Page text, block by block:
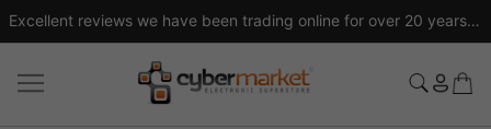
Excellent reviews we have been trading online for over 20 years